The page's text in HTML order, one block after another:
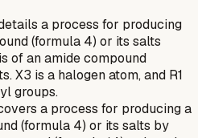
a process for producing
(formula 4) or its salts
of an amide compound
X3 is a halogen atom, and R1
groups.
a process for producing a
(formula 4) or its salts by